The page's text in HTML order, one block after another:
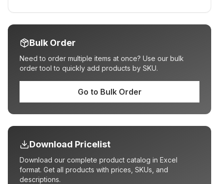
Bulk Order
Need to order multiple items at once? Use our bulk
order tool to quickly add products by SKU.
Go to Bulk Order
Download Pricelist
Download our complete product catalog in Excel
format. Get all products with prices, SKUs, and
descriptions.